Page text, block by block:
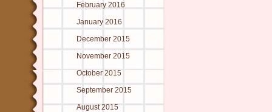
February 2016
January 2016
December 2015
November 2015
October 2015
September 2015
August 2015